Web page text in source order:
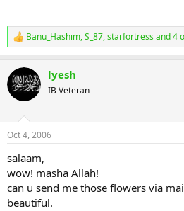
R
e
c
t
i
n
s
:
Banu_Hashim,S_87,starfortress and 4
lyesh
IB Veteran
Oct 4, 2006
salaam,
wow! masha Allah!
can u send me those flowers via
beautiful.